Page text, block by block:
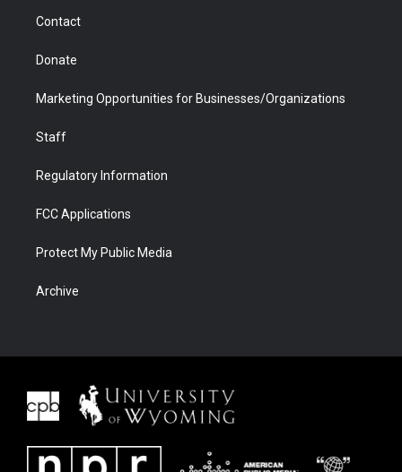
Contact
Donate
Marketing Opportunities for Businesses/Organizations
Staff
Regulatory Information
FCC Applications
Protect My Public Media
Archive